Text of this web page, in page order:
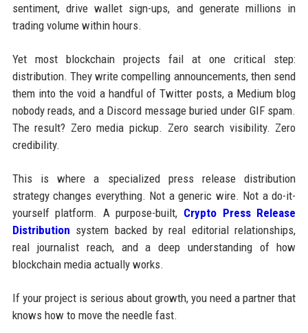
sentiment, drive wallet sign-ups, and generate millions in
trading volume within hours.
Yet most blockchain projects fail at one critical step:
distribution. They write compelling announcements, then send
them into the void a handful of Twitter posts, a Medium blog
nobody reads, and a Discord message buried under GIF spam.
The result? Zero media pickup. Zero search visibility. Zero
credibility.
This is where a specialized press release distribution
strategy changes everything. Not a generic wire. Not a do-it-
yourself platform. A purpose-built, Crypto Press Release
Distribution system backed by real editorial relationships,
real journalist reach, and a deep understanding of how
blockchain media actually works.
If your project is serious about growth, you need a partner that
knows how to move the needle fast.